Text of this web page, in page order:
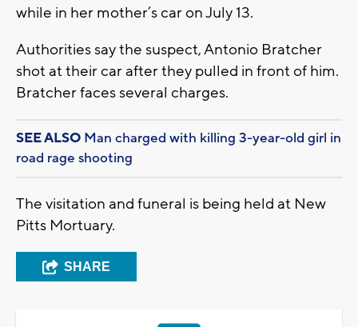
while in her mother’s car on July 13.
Authorities say the suspect, Antonio Bratcher
shot at their car after they pulled in front of him.
Bratcher faces several charges.
SEE ALSO Man charged with killing 3-year-old girl in
road rage shooting
The visitation and funeral is being held at New
Pitts Mortuary.
SHARE